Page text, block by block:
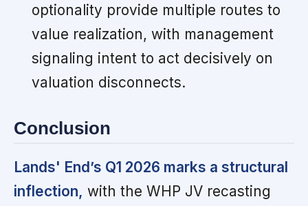
optionality provide multiple routes to
value realization, with management
signaling intent to act decisively on
valuation disconnects.
Conclusion
Lands' End’s Q1 2026 marks a structural
inflection, with the WHP JV recasting